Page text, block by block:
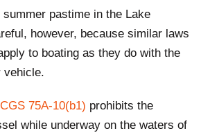
pastime in the Lake
however, because similar laws
to boating as they do with the
vehicle.
75A-10(b1) prohibits the
while underway on the waters of